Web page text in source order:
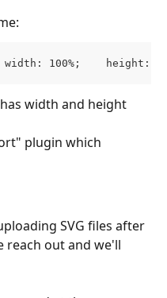
100%;    height:
width and height
plugin which
SVG files after
reach out and we'll